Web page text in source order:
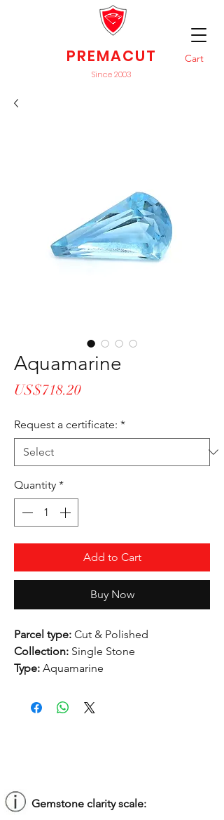
Cart
PREMACUT
Since 2003
Aquamarine
US$718.20Price
Request a certificate: *
Quantity *
Add to Cart
Buy Now
Parcel type: Cut & Polished
Collection: Single Stone
Type: Aquamarine
Origin:
Nigeria
Clarity:Eye Clean
Gemstone clarity scale: